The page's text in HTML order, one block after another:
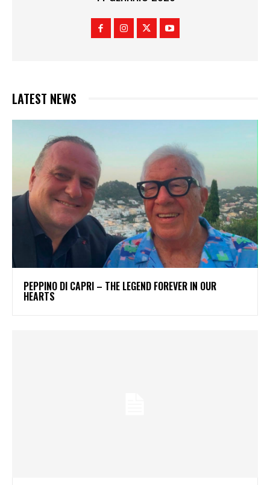
LATEST NEWS
PEPPINO DI CAPRI – THE LEGEND FOREVER IN OUR
HEARTS